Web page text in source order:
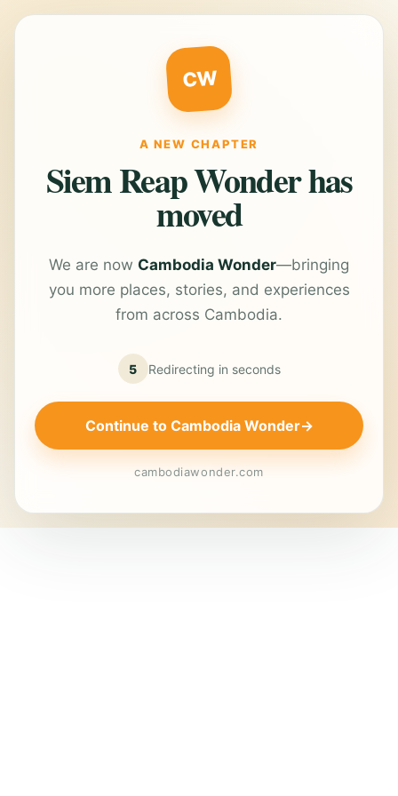
CW
A NEW CHAPTER
Siem Reap Wonder has
moved
We are now Cambodia Wonder—bringing
you more places, stories, and experiences
from across Cambodia.
5 Redirecting in seconds
Continue to Cambodia Wonder→
cambodiawonder.com